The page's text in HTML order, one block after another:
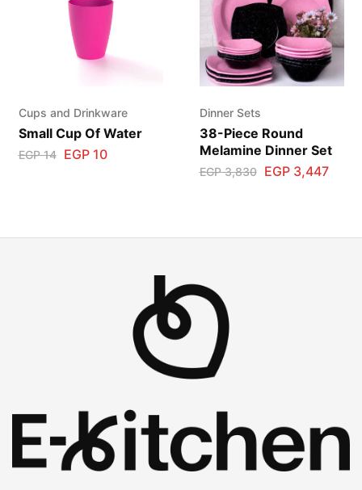
Cups and Drinkware
Small Cup Of Water
EGP14 EGP10
Dinner Sets
38-Piece Round
Melamine Dinner Set
EGP3,830 EGP3,447